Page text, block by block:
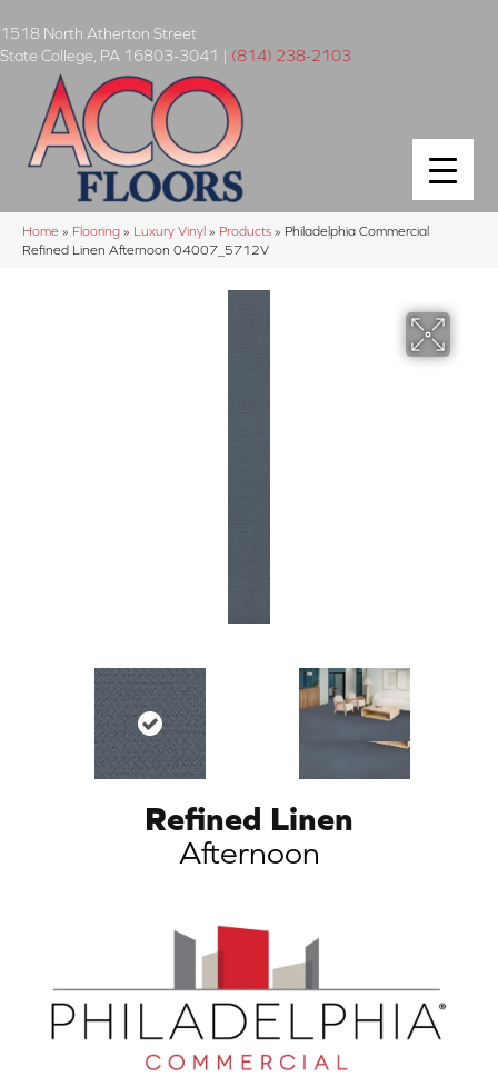
1518 North Atherton Street
State College PA 16803-3041 | (814) 238-2103
Home » Flooring » Luxury Vinyl » Products » Philadelphia Commercial
Refined Linen Afternoon 04007_5712V
Refined Linen
Afternoon